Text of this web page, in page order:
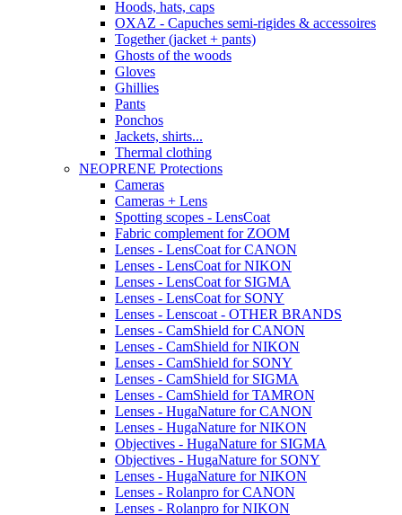
Hoods, hats, caps
OXAZ - Capuches semi-rigides & accessoires
Together (jacket + pants)
Ghosts of the woods
Gloves
Ghillies
Pants
Ponchos
Jackets, shirts...
Thermal clothing
NEOPRENE Protections
Cameras
Cameras + Lens
Spotting scopes - LensCoat
Fabric complement for ZOOM
Lenses - LensCoat for CANON
Lenses - LensCoat for NIKON
Lenses - LensCoat for SIGMA
Lenses - LensCoat for SONY
Lenses - Lenscoat - OTHER BRANDS
Lenses - CamShield for CANON
Lenses - CamShield for NIKON
Lenses - CamShield for SONY
Lenses - CamShield for SIGMA
Lenses - CamShield for TAMRON
Lenses - HugaNature for CANON
Lenses - HugaNature for NIKON
Objectives - HugaNature for SIGMA
Objectives - HugaNature for SONY
Lenses - HugaNature for NIKON
Lenses - Rolanpro for CANON
Lenses - Rolanpro for NIKON